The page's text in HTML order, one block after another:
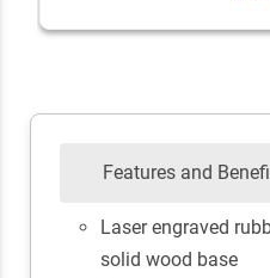
Features and
Laser engraved
solid wood base